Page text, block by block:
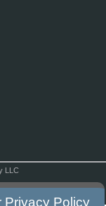
LLC
Privacy Policy